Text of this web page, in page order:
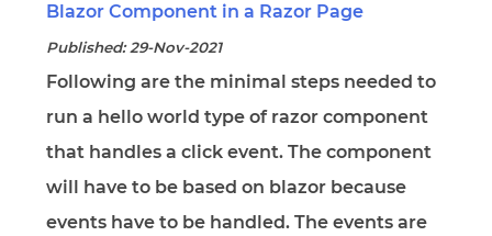
Blazor Component in a Razor Page
Published: 29-Nov-2021
Following are the minimal steps needed to
run a hello world type of razor component
that handles a click event. The component
will have to be based on blazor because
events have to be handled. The events are